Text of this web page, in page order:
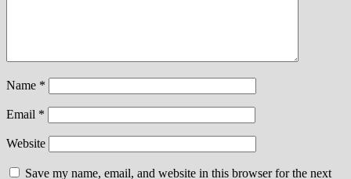
Name *
Email *
Website
Save my name, email, and website in this browser for the next